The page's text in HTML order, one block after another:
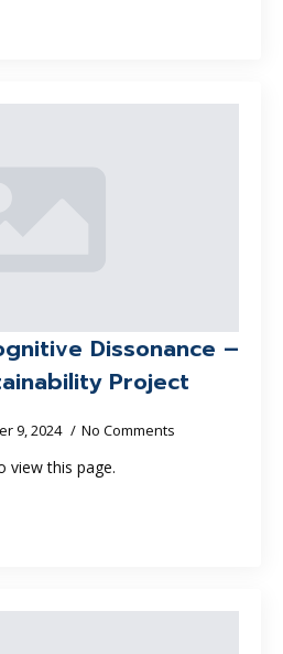
Dissonance –
Project
9, 2024 No Comments
view this page.